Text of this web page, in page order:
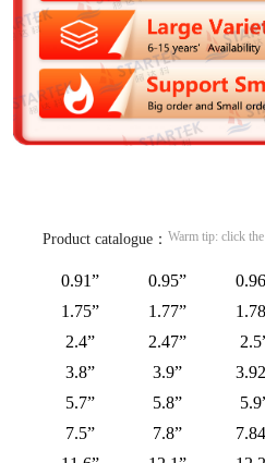
Product catalogue： Warm tip: click
0.91” 0.95”
1.75”
1.77”
2.4”
2.47”
3.8”
3.9”
5.7”
5.8”
7.5”
7.8”